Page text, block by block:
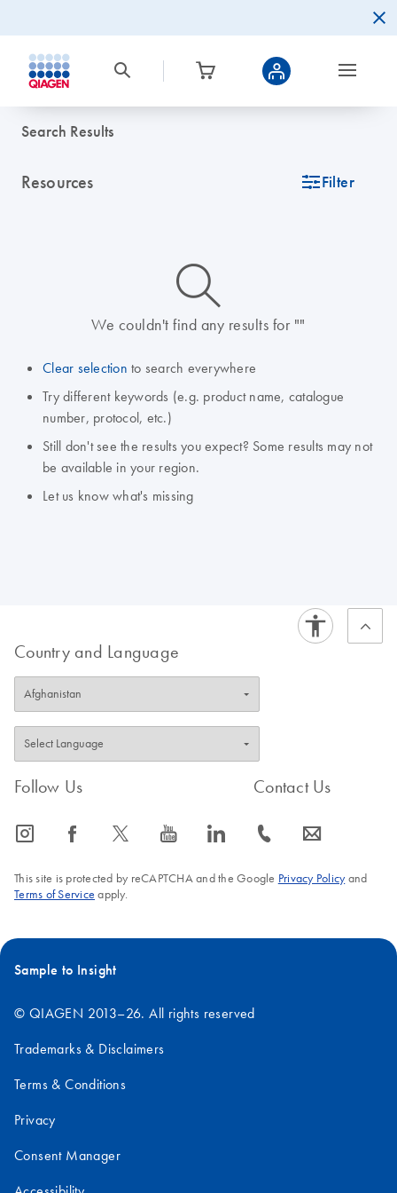
Search Results
Resources icon_0345_cc_gen_tune-s Filter
icon_0014_search-m-s
We couldn't find any results for ""
Clear selection to search everywhere
Try different keywords (e.g. product name, catalogue
number, protocol, etc.)
Still don't see the results you expect? Some results may not
be available in your region.
Let us know what's missing
Country and Language
Follow Us
icon_0065_instagram-s icon_0064_facebook-s icon_0340_cc_gen_x-s icon_0077_youtube-s icon_0066_linkedin-s
Contact Us
icon_0072_phone-s icon_0063_envelope-s
This site is protected by reCAPTCHA and the Google Privacy Policyand
Terms of Service apply.
Sample to Insight
© QIAGEN 2013–26. All rights reserved
Trademarks & Disclaimers
Terms & Conditions
Privacy
Consent Manager